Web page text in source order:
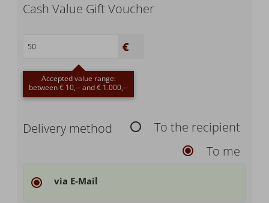
Cash Value Gift Voucher
Accepted value range:
between € 10,-- and € 1.000,--
Delivery method
To the recipient
To me
via E-Mail